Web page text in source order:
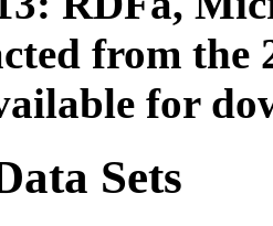
from the
for
Sets